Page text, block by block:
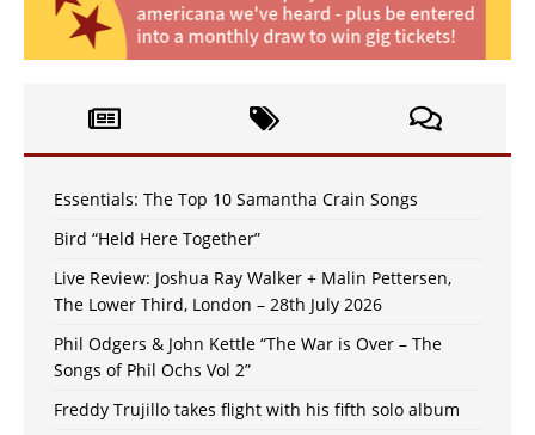
Essentials: The Top 10 Samantha Crain Songs
Bird “Held Here Together”
Live Review: Joshua Ray Walker + Malin Pettersen,
The Lower Third, London – 28th July 2026
Phil Odgers & John Kettle “The War is Over – The
Songs of Phil Ochs Vol 2”
Freddy Trujillo takes flight with his fifth solo album